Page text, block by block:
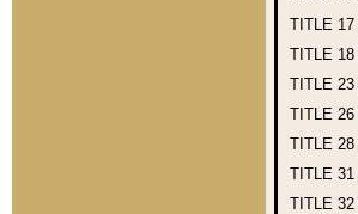
TITLE 17
TITLE 18
TITLE 23
TITLE 26
TITLE 28
TITLE 31
TITLE 32